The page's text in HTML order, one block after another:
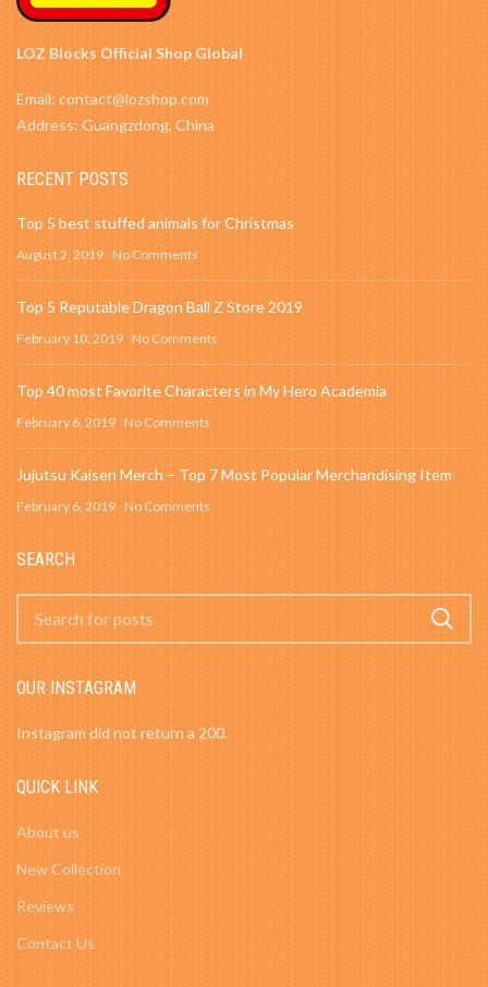
LOZ Blocks Official Shop Global
Email: contact@lozshop.com
Address: Guangzdong, China
RECENT POSTS
Top 5 best stuffed animals for Christmas
August 2, 2019 No Comments
Top 5 Reputable Dragon Ball Z Store 2019
February 10, 2019 No Comments
Top 40 most Favorite Characters in My Hero Academia
February 6, 2019 No Comments
Jujutsu Kaisen Merch – Top 7 Most Popular Merchandising Item
February 6, 2019 No Comments
SEARCH
OUR INSTAGRAM
Instagram did not return a 200.
QUICK LINK
About us
New Collection
Reviews
Contact Us